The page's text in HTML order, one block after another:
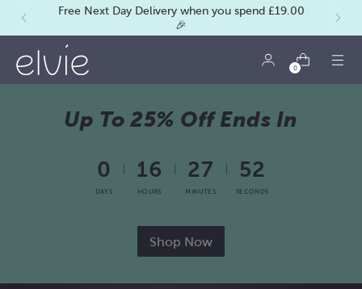
Free Next Day Delivery when you spend £19.00
🎉
0
Up To 25% Off Ends In
0
DAYS
16
HOURS
27
MINUTES
50
SECONDS
Shop Now